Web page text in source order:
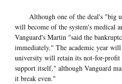
Although one of the deal's "big
will become of the system's medical
Vanguard's Martin "said the
immediately." The academic year will
university will retain its not-for-profit
support itself," although Vanguard
it break even."